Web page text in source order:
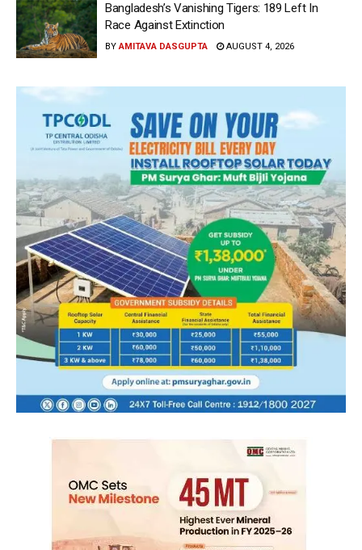
Bangladesh’s Vanishing Tigers: 189 Left In
Race Against Extinction
BY AMITAVA DASGUPTA AUGUST 4, 2026